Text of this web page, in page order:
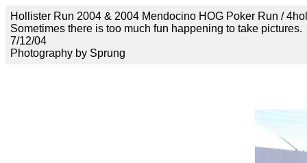
Hollister Run 2004 & 2004 Mendocino HOG Poker Run / 4hol
Sometimes there is too much fun happening to take pictures.
7/12/04
Photography by Sprung